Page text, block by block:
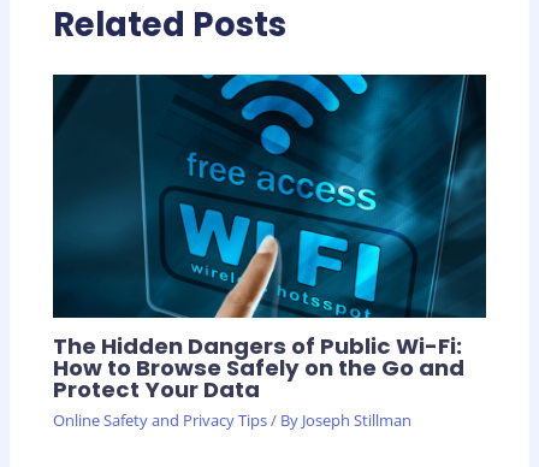
Related Posts
The Hidden Dangers of Public Wi-Fi:
How to Browse Safely on the Go and
Protect Your Data
Online Safety and Privacy Tips/ By Joseph Stillman